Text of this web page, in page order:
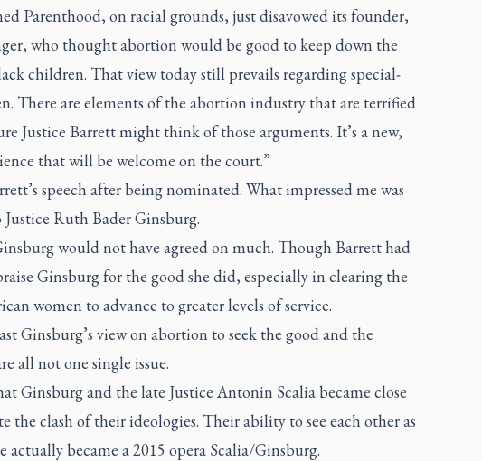
Parenthood, on racial grounds, just disavowed its founder,
who thought abortion would be good to keep down the
children. That view today still prevails regarding special-
There are elements of the abortion industry that are terrified
Justice Barrett might think of those arguments. It’s a new,
that will be welcome on the court.”
speech after being nominated. What impressed me was
Ruth Bader Ginsburg.
would not have agreed on much. Though Barrett had
Ginsburg for the good she did, especially in clearing the
women to advance to greater levels of service.
Ginsburg’s view on abortion to seek the good and the
all not one single issue.
Ginsburg and the late Justice Antonin Scalia became close
the clash of their ideologies. Their ability to see each other as
actually became a 2015 opera Scalia/Ginsburg.